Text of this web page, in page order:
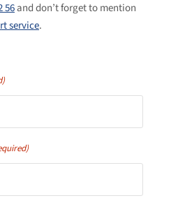
56and don’t forget to mention
service.